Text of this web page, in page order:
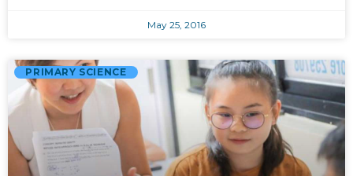
May 25, 2016
PRIMARY SCIENCE